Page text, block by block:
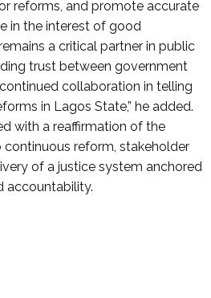
reforms, and promote accurate
in the interest of good
a critical partner in public
trust between government
collaboration in telling
in Lagos State,” he added.
with a reaffirmation of the
continuous reform, stakeholder
of a justice system anchored
accountability.